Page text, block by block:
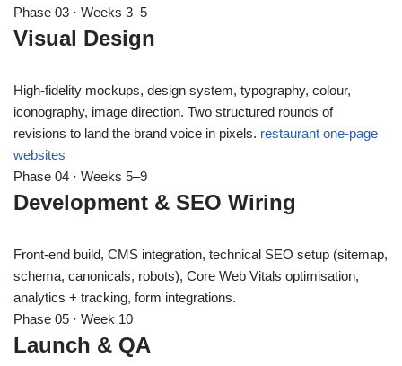
Phase 03 · Weeks 3–5
Visual Design
High-fidelity mockups, design system, typography, colour,
iconography, image direction. Two structured rounds of
revisions to land the brand voice in pixels. restaurant one-page
websites
Phase 04 · Weeks 5–9
Development & SEO Wiring
Front-end build, CMS integration, technical SEO setup (sitemap,
schema, canonicals, robots), Core Web Vitals optimisation,
analytics + tracking, form integrations.
Phase 05 · Week 10
Launch & QA